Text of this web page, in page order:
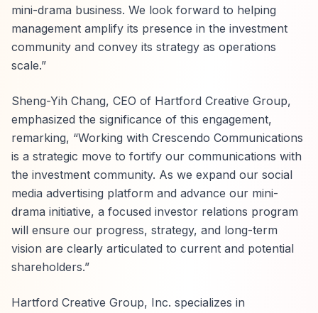
mini-drama business. We look forward to helping
management amplify its presence in the investment
community and convey its strategy as operations
scale.”
Sheng-Yih Chang, CEO of Hartford Creative Group,
emphasized the significance of this engagement,
remarking, “Working with Crescendo Communications
is a strategic move to fortify our communications with
the investment community. As we expand our social
media advertising platform and advance our mini-
drama initiative, a focused investor relations program
will ensure our progress, strategy, and long-term
vision are clearly articulated to current and potential
shareholders.”
Hartford Creative Group, Inc. specializes in